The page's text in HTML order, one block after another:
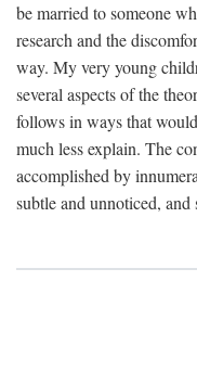
be married to someone
research and the
way. My very young
several aspects of the
follows in ways that
much less explain. The
accomplished by
subtle and unnoticed,